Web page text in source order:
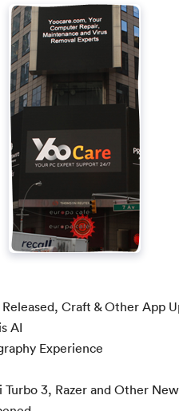
Craft & Other App
AI
Experience
Turbo 3, Razer and Other